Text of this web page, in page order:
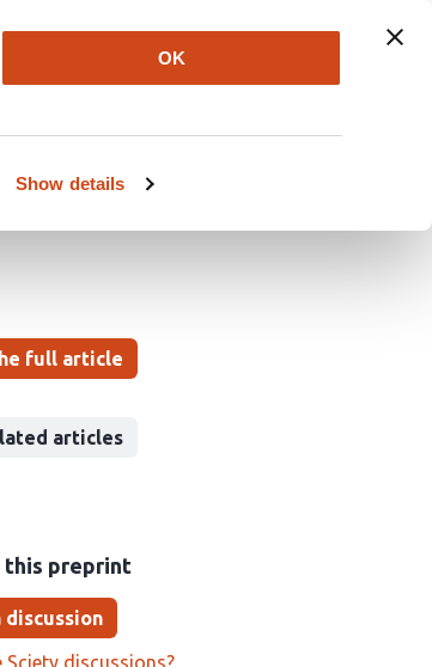
Show details
OK
Newsletter About Log In
with
full article
articles
this preprint
discussion
Sciety discussions?